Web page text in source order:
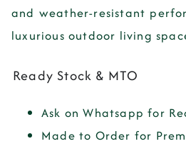
and weather-resistant
luxurious outdoor living
Ready Stock & MTO
Ask on Whatsapp for
Made to Order for